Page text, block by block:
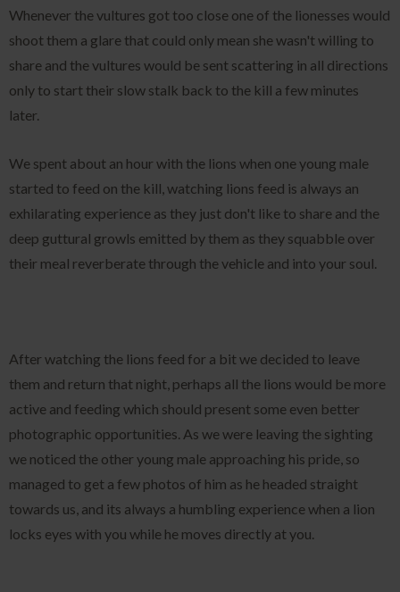
Whenever the vultures got too close one of the lionesses would
shoot them a glare that could only mean she wasn't willing to
share and the vultures would be sent scattering in all directions
only to start their slow stalk back to the kill a few minutes
later.
We spent about an hour with the lions when one young male
started to feed on the kill, watching lions feed is always an
exhilarating experience as they just don't like to share and the
deep guttural growls emitted by them as they squabble over
their meal reverberate through the vehicle and into your soul.
After watching the lions feed for a bit we decided to leave
them and return that night, perhaps all the lions would be more
active and feeding which should present some even better
photographic opportunities. As we were leaving the sighting
we noticed the other young male approaching his pride, so
managed to get a few photos of him as he headed straight
towards us, and its always a humbling experience when a lion
locks eyes with you while he moves directly at you.